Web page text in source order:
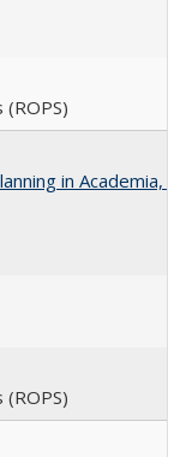
in Academia,